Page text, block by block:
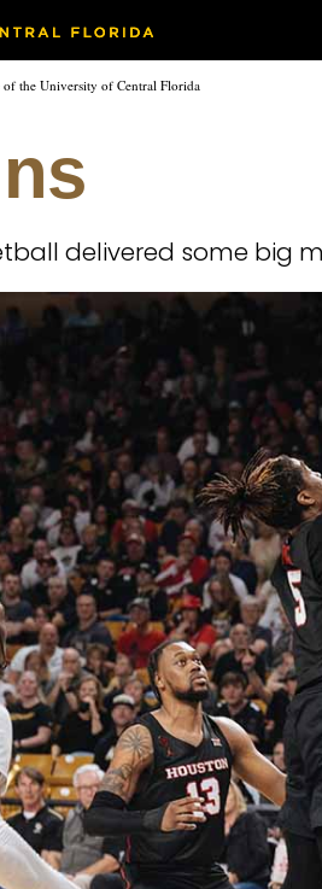
of the University of Central Florida
delivered some big